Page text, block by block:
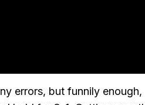
errors, but funnily enough,